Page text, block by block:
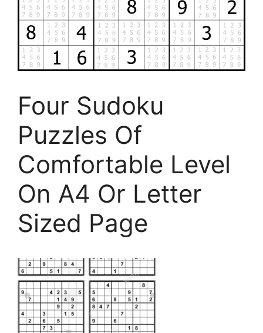
Four Sudoku
Puzzles Of
Comfortable Level
On A4 Or Letter
Sized Page